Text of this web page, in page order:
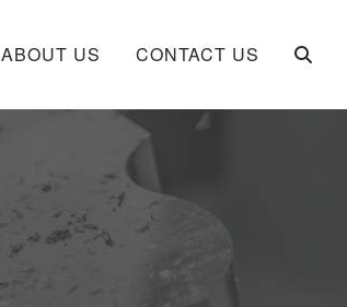
ABOUT US CONTACT US